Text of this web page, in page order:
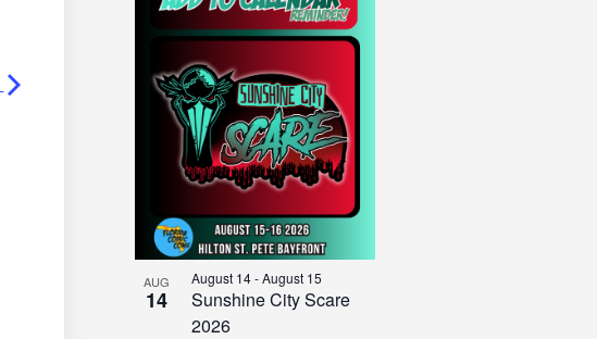
AUG
14
Sunshine City Scare
2026
August 14-August 15